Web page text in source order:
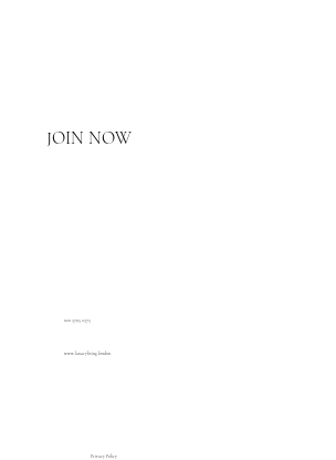
JOIN NOW
www.luxuryliving.london
020 3793 2373
Privacy Policy